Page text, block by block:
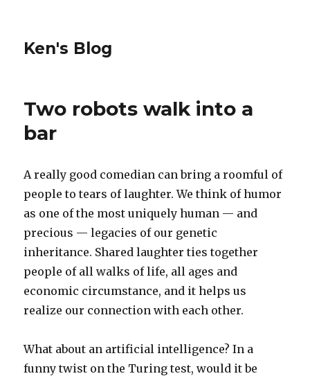
Ken's Blog
Two robots walk into a
bar
A really good comedian can bring a roomful of
people to tears of laughter. We think of humor
as one of the most uniquely human — and
precious — legacies of our genetic
inheritance. Shared laughter ties together
people of all walks of life, all ages and
economic circumstance, and it helps us
realize our connection with each other.
What about an artificial intelligence? In a
funny twist on the Turing test, would it be